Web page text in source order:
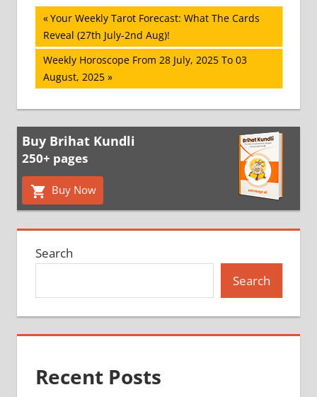
Post
navigation
Previous
Post:
Your Weekly Tarot Forecast: What The Cards
Reveal (27th July-2nd Aug)!
Next
Post:
Weekly Horoscope From 28 July, 2025 To 03
August, 2025
Buy Brihat Kundli
250+ pages
Buy Now
Search
Search
Recent Posts